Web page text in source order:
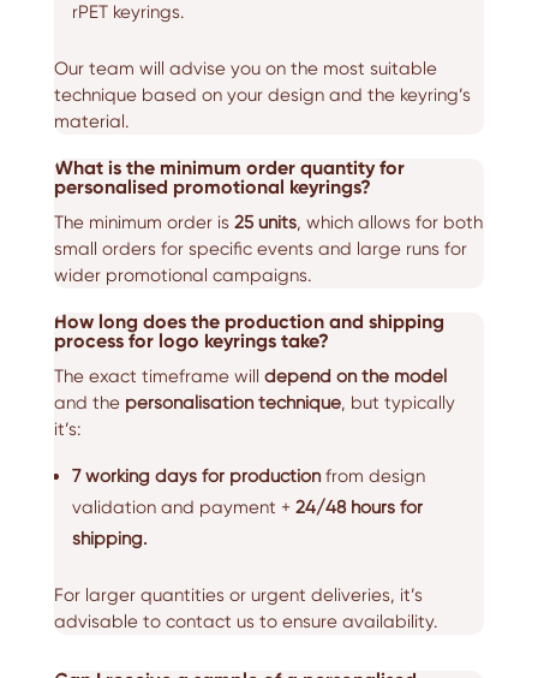
rPET keyrings.
Our team will advise you on the most suitable
technique based on your design and the keyring’s
material.
What is the minimum order quantity for
personalised promotional keyrings?
The minimum order is 25 units, which allows for both
small orders for specific events and large runs for
wider promotional campaigns.
How long does the production and shipping
process for logo keyrings take?
The exact timeframe will depend on the model
and the personalisation technique, but typically
it’s:
7 working days for productionfrom design
validation and payment + 24/48 hours for
shipping.
For larger quantities or urgent deliveries, it’s
advisable to contact us to ensure availability.